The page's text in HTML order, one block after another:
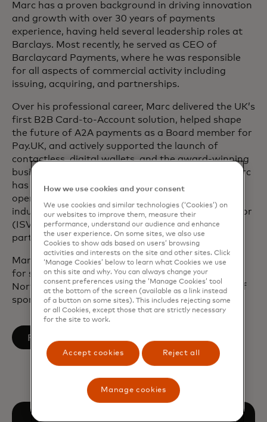
Marc has a proven background in driving innovation
and growth with over 30 years of payments
experience, having held several leadership roles at
Barclays. Most recently, he served as CEO of
Barclaycard Payments, where he was responsible
for all aspects of commercial activity including
issuing, acquiring, and partnerships.
Over his professional career, Marc delivered the UK’s
first B2B Card-to-Account solution, helped shape
the future of A2A payments as a Board member for
Pay.UK, and actively supported the launch of
contactless, digital wallets, and the award-winning
business cash back card in the UK. As a leader, Marc
has focused on modernizing tech, improving
operational resilience, driving growth through key
industry verticals and independent software vendor
(ISV) integrations, and building high-value
partnerships.
Marc served on the CPI European Advisory Board
for six years, and as a trustee for local charity
Northamptonshire Sport, which uses the power of
sport and physical activity to change lives.
Follow on LinkedIn
opens in a new tab
How we use cookies and your consent
We use cookies and similar technologies (‘Cookies’) on
our websites to improve them, measure their
performance, understand our audience and enhance
the user experience. On some sites, we also use
Cookies to show ads based on users’ browsing
activities and interests on the site and other sites. Click
‘Manage Cookies’ below to learn what Cookies we use
on this site and why. You can always change your
consent preferences using the ‘Manage Cookies’ tool
at the bottom of the screen (available as a link instead
of a button on some sites). This includes rejecting some
or all Cookies, except those that are strictly necessary
for the site to work.
Accept cookies Reject all
Manage cookies